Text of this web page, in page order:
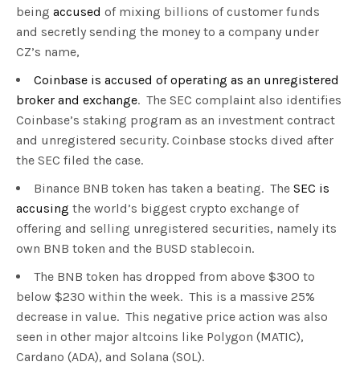
being accused of mixing billions of customer funds
and secretly sending the money to a company under
CZ’s name,
Coinbase is accused of operating as an unregistered
broker and exchange. The SEC complaint also identifies
Coinbase’s staking program as an investment contract
and unregistered security. Coinbase stocks dived after
the SEC filed the case.
Binance BNB token has taken a beating. The SEC is
accusing the world’s biggest crypto exchange of
offering and selling unregistered securities, namely its
own BNB token and the BUSD stablecoin.
The BNB token has dropped from above $300 to
below $230 within the week. This is a massive 25%
decrease in value. This negative price action was also
seen in other major altcoins like Polygon (MATIC),
Cardano (ADA), and Solana (SOL).